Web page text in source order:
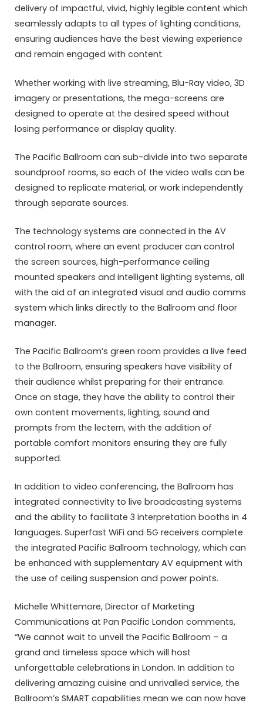
delivery of impactful, vivid, highly legible content which
seamlessly adapts to all types of lighting conditions,
ensuring audiences have the best viewing experience
and remain engaged with content.
Whether working with live streaming, Blu-Ray video, 3D
imagery or presentations, the mega-screens are
designed to operate at the desired speed without
losing performance or display quality.
The Pacific Ballroom can sub-divide into two separate
soundproof rooms, so each of the video walls can be
designed to replicate material, or work independently
through separate sources.
The technology systems are connected in the AV
control room, where an event producer can control
the screen sources, high-performance ceiling
mounted speakers and intelligent lighting systems, all
with the aid of an integrated visual and audio comms
system which links directly to the Ballroom and floor
manager.
The Pacific Ballroom’s green room provides a live feed
to the Ballroom, ensuring speakers have visibility of
their audience whilst preparing for their entrance.
Once on stage, they have the ability to control their
own content movements, lighting, sound and
prompts from the lectern, with the addition of
portable comfort monitors ensuring they are fully
supported.
In addition to video conferencing, the Ballroom has
integrated connectivity to live broadcasting systems
and the ability to facilitate 3 interpretation booths in 4
languages. Superfast WiFi and 5G receivers complete
the integrated Pacific Ballroom technology, which can
be enhanced with supplementary AV equipment with
the use of ceiling suspension and power points.
Michelle Whittemore, Director of Marketing
Communications at Pan Pacific London comments,
“We cannot wait to unveil the Pacific Ballroom – a
grand and timeless space which will host
unforgettable celebrations in London. In addition to
delivering amazing cuisine and unrivalled service, the
Ballroom’s SMART capabilities mean we can now have